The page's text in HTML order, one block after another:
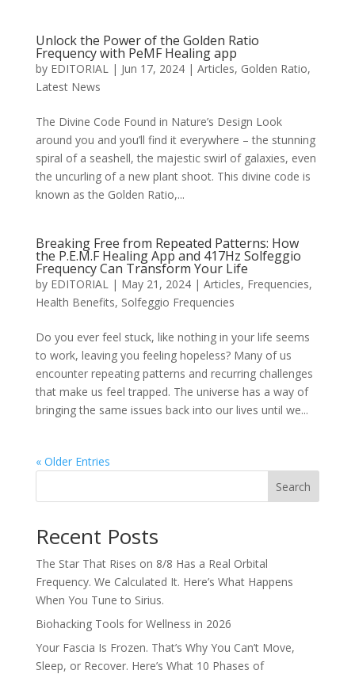
Unlock the Power of the Golden Ratio
Frequency with PeMF Healing app
by EDITORIAL| Jun 17, 2024| Articles, Golden Ratio,
Latest News
The Divine Code Found in Nature’s Design Look
around you and you’ll find it everywhere – the stunning
spiral of a seashell, the majestic swirl of galaxies, even
the uncurling of a new plant shoot. This divine code is
known as the Golden Ratio,...
Breaking Free from Repeated Patterns: How
the P.E.M.F Healing App and 417Hz Solfeggio
Frequency Can Transform Your Life
by EDITORIAL| May 21, 2024| Articles, Frequencies,
Health Benefits, Solfeggio Frequencies
Do you ever feel stuck, like nothing in your life seems
to work, leaving you feeling hopeless? Many of us
encounter repeating patterns and recurring challenges
that make us feel trapped. The universe has a way of
bringing the same issues back into our lives until we...
« Older Entries
Search
Recent Posts
The Star That Rises on 8/8 Has a Real Orbital
Frequency. We Calculated It. Here’s What Happens
When You Tune to Sirius.
Biohacking Tools for Wellness in 2026
Your Fascia Is Frozen. That’s Why You Can’t Move,
Sleep, or Recover. Here’s What 10 Phases of